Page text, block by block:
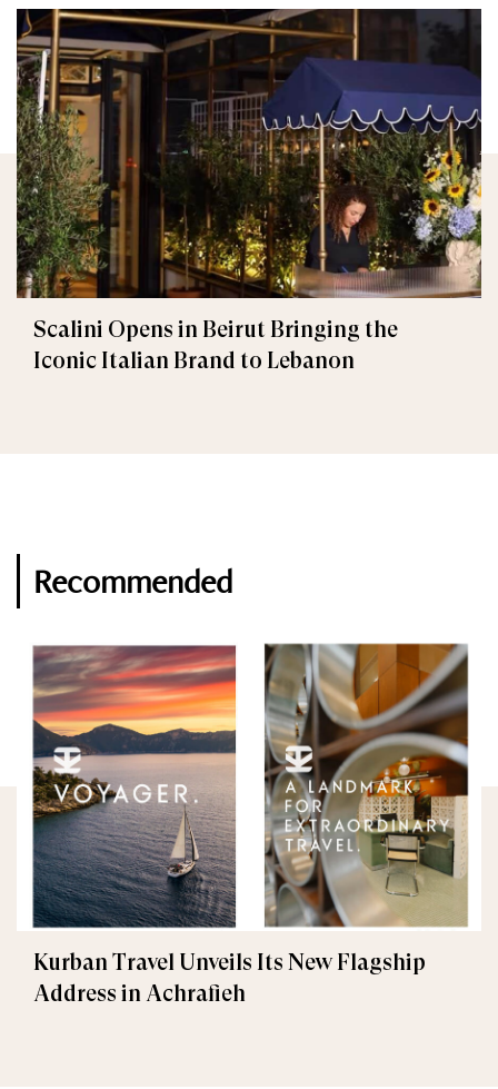
Scalini Opens in Beirut Bringing the
Iconic Italian Brand to Lebanon
Recommended
Kurban Travel Unveils Its New Flagship
Address in Achrafieh